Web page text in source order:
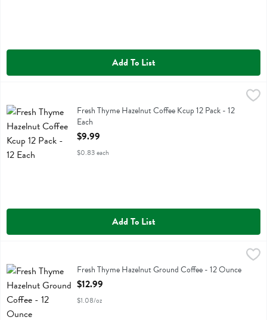
Add To List
Fresh Thyme Hazelnut Coffee Kcup 12 Pack
Fresh Thyme Hazelnut Coffee Kcup 12 Pack - 12
Each
Open Product Description
$9.99
$0.83 each
Add To List
Fresh Thyme Hazelnut Ground CoffeeFresh Thyme Hazelnut Ground Coffee - 12 Ounce
Open Product Description
$12.99
$1.08/oz